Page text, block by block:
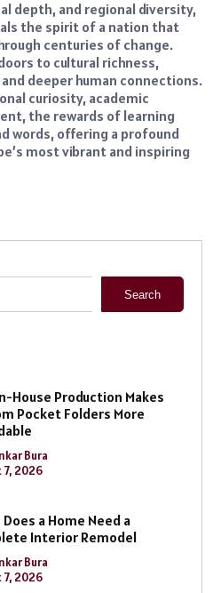
depth, and regional diversity,
the spirit of a nation that
centuries of change.
to cultural richness,
deeper human connections.
curiosity, academic
the rewards of learning
words, offering a profound
most vibrant and inspiring
Search
House Production Makes
Pocket Folders More
Bura
7, 2026
a Home Need a
Interior Remodel
Bura
7, 2026